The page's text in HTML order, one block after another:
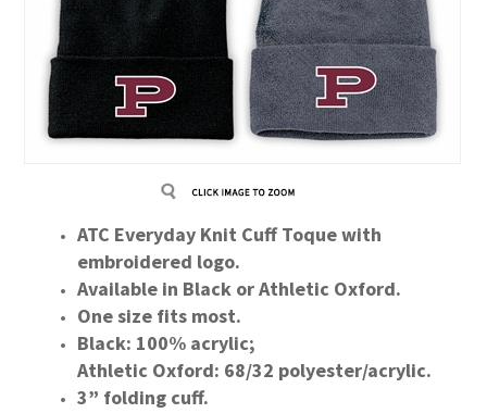
ATC Everyday Knit Cuff Toque with
embroidered logo.
Available in Black or Athletic Oxford.
One size fits most.
Black: 100% acrylic;
Athletic Oxford: 68/32 polyester/acrylic.
3” folding cuff.